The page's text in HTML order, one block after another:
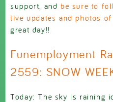
support, and be sure to
live updates and photos
great day!!
Funemployment
2559: SNOW
Today: The sky is raining